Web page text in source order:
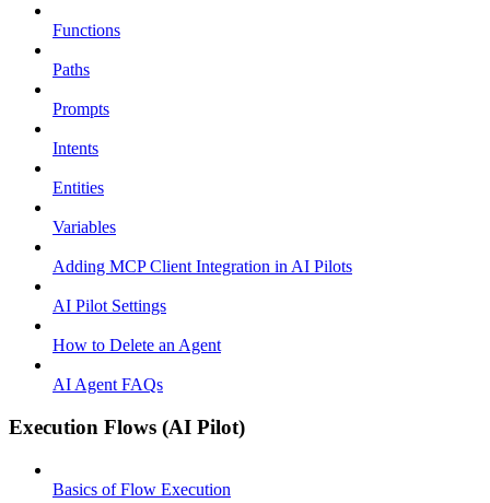
Functions
Paths
Prompts
Intents
Entities
Variables
Adding MCP Client Integration in AI Pilots
AI Pilot Settings
How to Delete an Agent
AI Agent FAQs
Execution Flows (AI Pilot)
Basics of Flow Execution